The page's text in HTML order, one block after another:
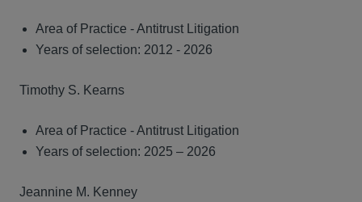
Area of Practice - Antitrust Litigation
Years of selection: 2012 - 2026
Timothy S. Kearns
Area of Practice - Antitrust Litigation
Years of selection: 2025 – 2026
Jeannine M. Kenney